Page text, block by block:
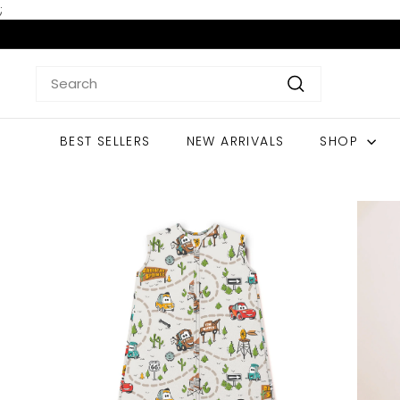
;
content
Search
BEST SELLERS NEW ARRIVALS SHOP